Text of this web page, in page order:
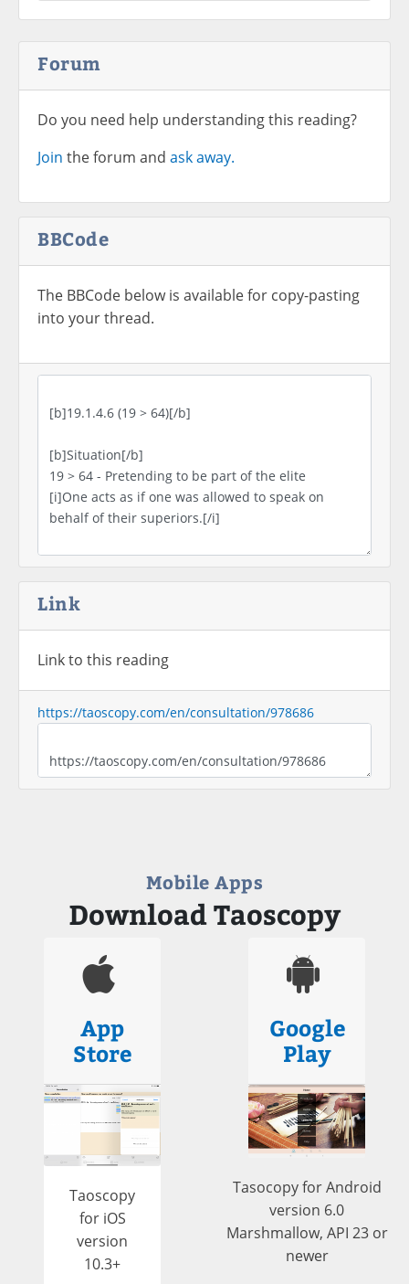
Forum
Do you need help understanding this reading?
Join the forum and ask away.
BBCode
The BBCode below is available for copy-pasting
into your thread.
Link
Link to this reading
https://taoscopy.com/en/consultation/978686
Mobile Apps
Download Taoscopy
App
Store
Taoscopy
for iOS
version
10.3+
Google
Play
Tasocopy for Android
version 6.0
Marshmallow, API 23 or
newer